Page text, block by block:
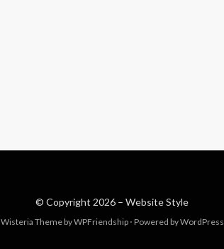
© Copyright 2026 – Website Style
Wisteria Theme byWPFriendship ⋅ Powered byWordPress